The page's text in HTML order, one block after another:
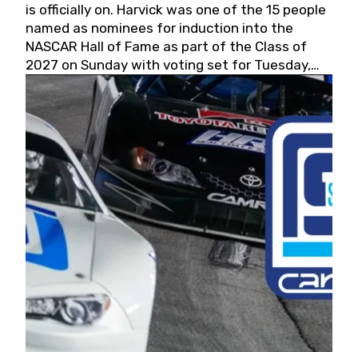
is officially on. Harvick was one of the 15 people
named as nominees for induction into the
NASCAR Hall of Fame as part of the Class of
2027 on Sunday with voting set for Tuesday,
May 19, 2026.